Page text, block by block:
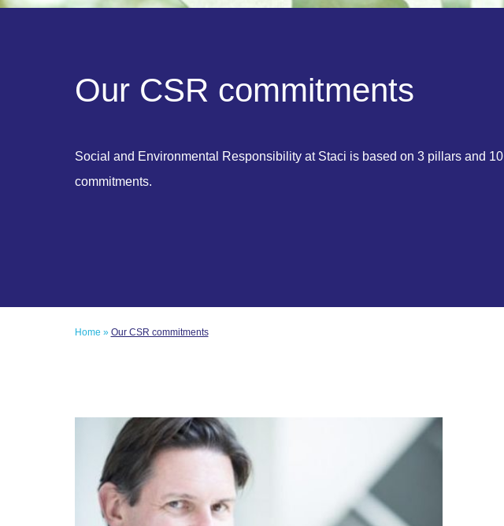
Our CSR commitments
Social and Environmental Responsibility at Staci is based on 3 pillars and 10
commitments.
Home » Our CSR commitments